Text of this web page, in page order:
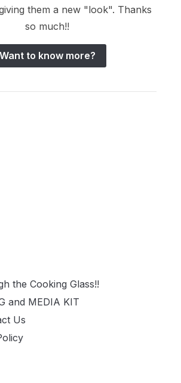
them a new "look". Thanks
so much!!
Want to know more?
the Cooking Glass!!
and MEDIA KIT
Us